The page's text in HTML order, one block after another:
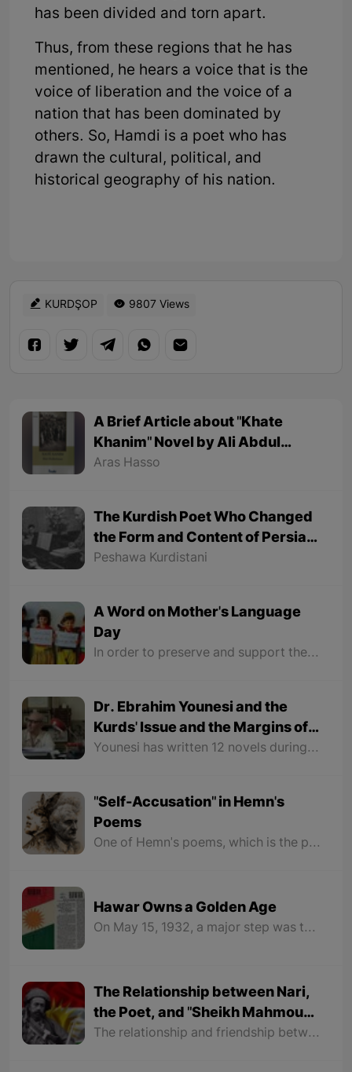
has been divided and torn apart.
Thus, from these regions that he has
mentioned, he hears a voice that is the
voice of liberation and the voice of a
nation that has been dominated by
others. So, Hamdi is a poet who has
drawn the cultural, political, and
historical geography of his nation.
KURDŞOP 9807 Views
A Brief Article about "Khate
Khanim" Novel by Ali Abdul
Rahman
Aras Hasso
The Kurdish Poet Who Changed
the Form and Content of Persian
Poetry
Peshawa Kurdistani
A Word on Mother's Language
Day
In order to preserve and support the variety of languages and encouraging education in multiple languages, also for raising awareness of the people on language and culture based on mutual understanding and forgiving and having a dialogue between them, the UNESCO organization chose January 21 as the World's Mother Language Day in 1999 in their 30th general conference. This article is presented to honor this day.
Dr. Ebrahim Younesi and the
Kurds' Issue and the Margins of
Persian Culture
Younesi has written 12 novels during his lifetime, all of which deal with the Kurds issue and the Kurdish struggle for their rights. Therefore, Persian critics in the field of fiction have paid no attention to the fiction works of Ibrahim Younesi.
"Self-Accusation" in Hemn's
Poems
One of Hemn's poems, which is the peak of being unhappy with his nation, is the poem "Sweet Memory". The poem begins with a few verses that make the reader feel that he is in love with the eyes and face of a Kurdish girl, but it is not.
Hawar Owns a Golden Age
On May 15, 1932, a major step was taken for Kurdish language and literature. Hawar began to be published under the leadership of Jaladat Ali Badr Khan. He created something unprecedented in his pages and opened a new chapter in Kurdish history and destiny.
The Relationship between Nari,
the Poet, and "Sheikh Mahmoud
Malik"
The relationship and friendship between "Nari" and "Malik Mahmoud" were so intimate that they used to send letters written in poems to each other. Their friendship reached a level that Sheikh's sons like "Sheikh Raouf", "Sheikh Latif", "Sheikh Baba Ali" and "Sheikh Ahmad" were also friends with Nari.